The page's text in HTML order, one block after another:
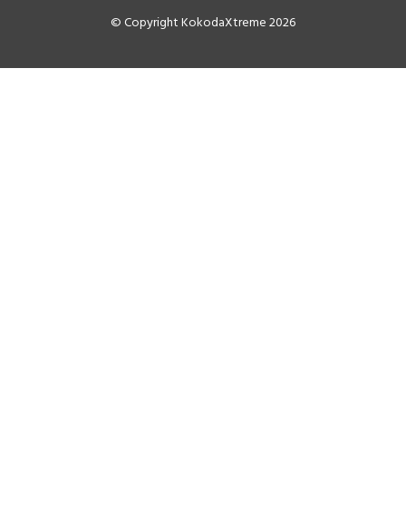
© Copyright KokodaXtreme 2026